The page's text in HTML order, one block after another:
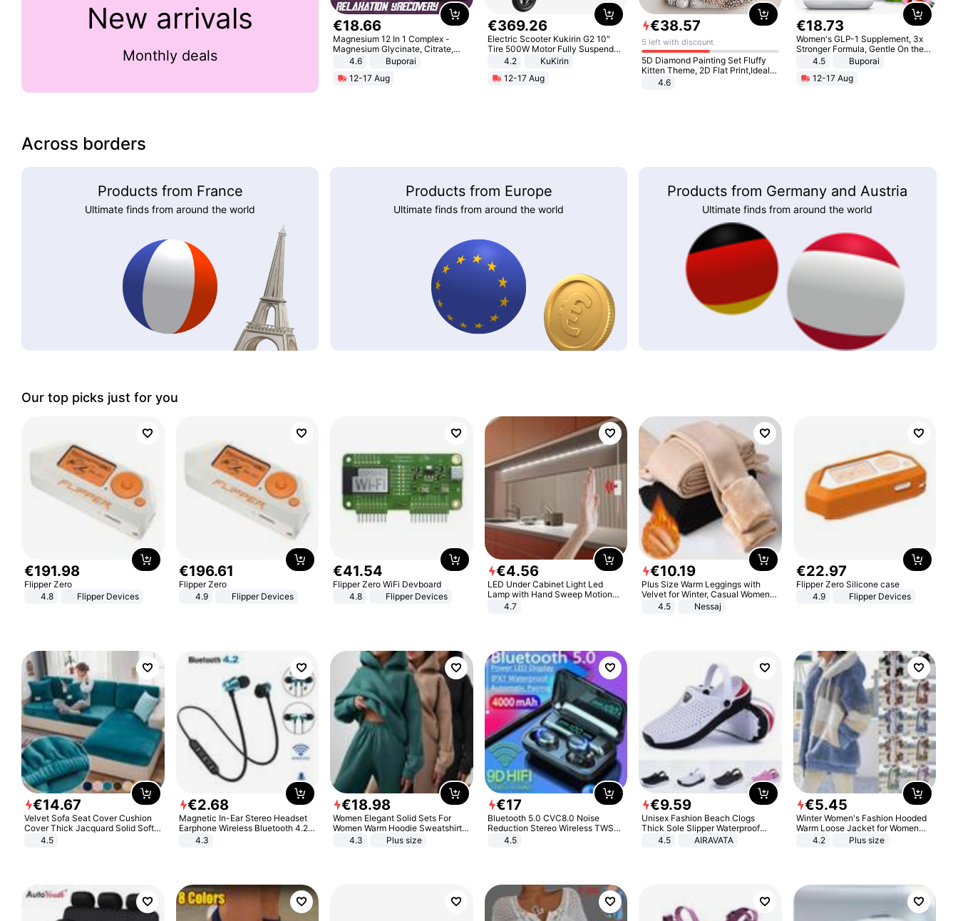
New arrivals
Monthly deals
€18.66
Magnesium 12 In 1 Complex -
Magnesium Glycinate, Citrate,
Malate, L-Threonate
4.6
Buporai
12-17 Aug
€369.26
Electric Scooter Kukirin G2 10"
Tire 500W Motor Fully Suspended
Adult Electric Scooter 48V 15.6AH
Black
4.2
KuKirin
12-17 Aug
€38.57
5 left with discount
5D Diamond Painting Set Fluffy
Kitten Theme, 2D Flat Print,Ideal
for Home Decor In Living Room,
4.6
€18.73
Women's GLP-1 Supplement, 3x
Stronger Formula, Gentle On the
Stomach, Natural GLP-1,
Promotes Digestion and Gut
Health - Vegan
4.5
Buporai
12-17 Aug
Across borders
Products from France
Ultimate finds from around the world
Products from Europe
Ultimate finds from around the world
Products from Germany and Austria
Ultimate finds from around the world
Our top picks just for you
€191.98
Flipper Zero
4.8
Flipper Devices
€196.61
Flipper Zero
4.9
Flipper Devices
€41.54
Flipper Zero WiFi Devboard
4.8
Flipper Devices
€4.56
LED Under Cabinet Light Led
Lamp with Hand Sweep Motion
Sensor USB Port Lights Kitchen
4.7
€10.19
Plus Size Warm Leggings with
Velvet for Winter, Casual Women's
Sexy Pants
4.5 Nessaj
€22.97
Flipper Zero Silicone case
4.9
Flipper Devices
€14.67
Velvet Sofa Seat Cover Cushion
Cover Thick Jacquard Solid Soft
Stretch Sofa Slipcovers Funiture
4.5
€2.68
Magnetic In-Ear Stereo Headset
Earphone Wireless Bluetooth 4.2
Headphone Gift
4.3
€18.98
Women Elegant Solid Sets For
Women Warm Hoodie Sweatshirts
And Long Pant Fashion Two Piece
4.3 Plus size
€17
Bluetooth 5.0 CVC8.0 Noise
Reduction Stereo Wireless TWS
Bluetooth Headset
4.5
€9.59
Unisex Fashion Beach Clogs
Thick Sole Slipper Waterproof
Anti-Slip Sandals Flip Flops for
4.5 AIRAVATA
€5.45
Winter Women's Fashion Hooded
Warm Loose Jacket for Women
Patchwork Outerwear Zipper
4.2 Plus size